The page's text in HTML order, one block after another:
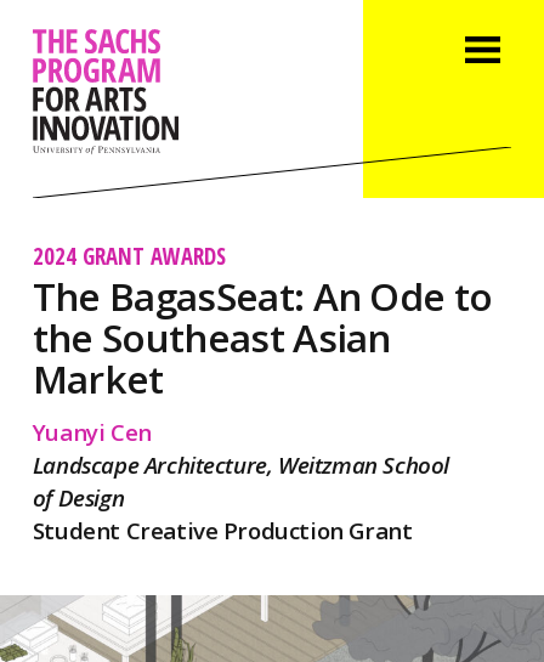
2024 GRANT AWARDS
The BagasSeat: An Ode to
the Southeast Asian
Market
Yuanyi Cen
Landscape Architecture, Weitzman School
of Design
Student Creative Production Grant